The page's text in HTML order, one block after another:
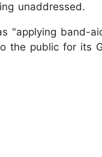
unaddressed.
"applying band-
the public for its